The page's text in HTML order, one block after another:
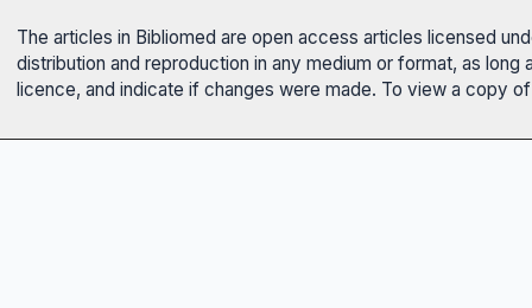
The articles in Bibliomed are open access articles licensed
distribution and reproduction in any medium or format, as
licence, and indicate if changes were made. To view a copy